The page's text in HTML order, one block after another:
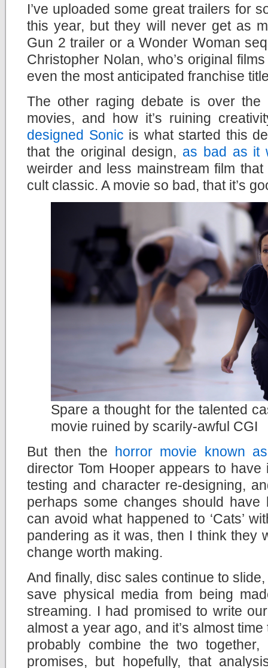
I’ve uploaded some great trailers for
this year, but they will never get as
Gun 2 trailer or a Wonder Woman
Christopher Nolan, who’s original
even the most anticipated franchise
The other raging debate is over the
movies, and how it’s ruining
designed Sonic is what started this
that the original design, as bad as it
weirder and less mainstream film
cult classic. A movie so bad, that it’s
Spare a thought for the talented
movie ruined by scarily-awful CGI
But then the horror movie known
director Tom Hooper appears to
testing and character re-designing,
perhaps some changes should have
can avoid what happened to ‘Cats’
pandering as it was, then I think they
change worth making.
And finally, disc sales continue to
save physical media from being
streaming. I had promised to write
almost a year ago, and it’s almost time
probably combine the two
promises, but hopefully, that